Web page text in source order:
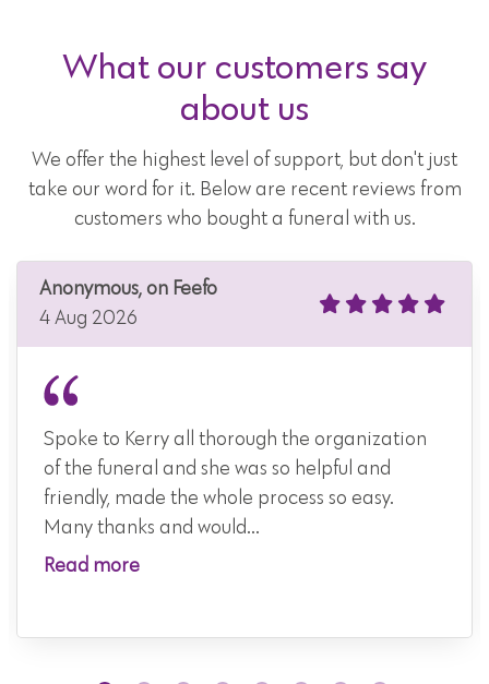
What our customers say
about us
We offer the highest level of support, but don't just
take our word for it. Below are recent reviews from
customers who bought a funeral with us.
Anonymous, on Feefo
4 Aug 2026
Spoke to Kerry all thorough the organization
of the funeral and she was so helpful and
friendly, made the whole process so easy.
Many thanks and would...
Read more